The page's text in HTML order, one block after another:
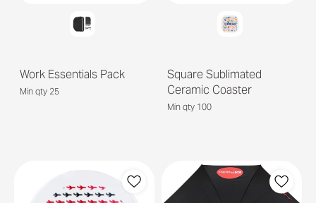
Work Essentials Pack
Min qty 25
Square Sublimated
Ceramic Coaster
Min qty 100